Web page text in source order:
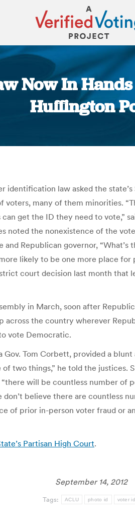
Now In
Huffington
identification law asked the
many of them minorities.
get the ID they need to vote,”
the nonexistence of the
Republican governor,
likely to be one more place
court decision last month that
in March, soon after
across the country wherever
vote Democratic.
Tom Corbett, provided a
two things,” he told the justices.
will be countless number
believe there are countless
of prior in-person voter fraud
Partisan High Court.
September 14, 2012
Tags: ACLU photo id voter id